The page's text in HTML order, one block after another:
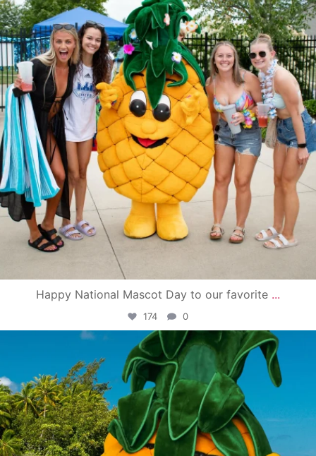
Happy National Mascot Day to our favorite ...
174 0
campusview_gvsu
Jun 4